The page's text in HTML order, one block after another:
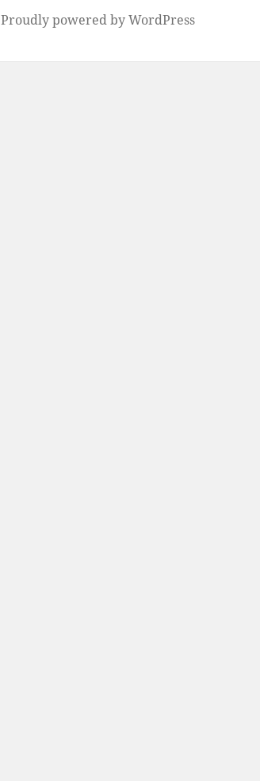
Proudly powered by WordPress